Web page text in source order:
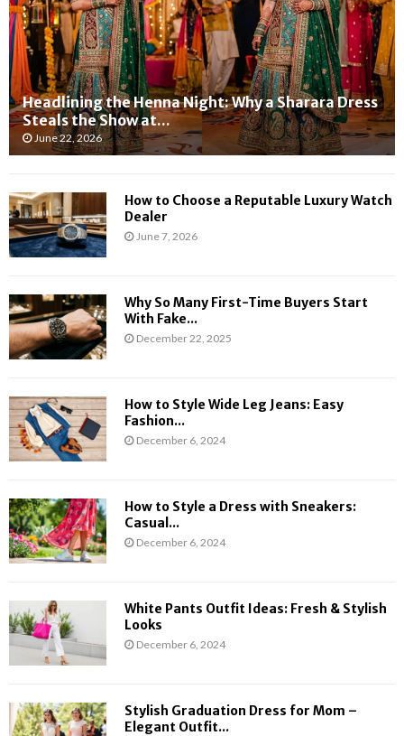
e
r
i
e
n
c
s
n
d
L
o
e
r
O
p
n
i
n
g
a
s
o
l
o
w
W
e
a
h
r
W
a
r
n
g
:
W
a
t
Y
o
N
e
e
d
n
o
w
Headlining the Henna Night: Why a Sharara Dress
Steals the Show at...
June 22, 2026
How to Choose a Reputable Luxury Watch
Dealer
June 7, 2026
Why So Many First-Time Buyers Start
With Fake...
December 22, 2025
How to Style Wide Leg Jeans: Easy
Fashion...
December 6, 2024
How to Style a Dress with Sneakers:
Casual...
December 6, 2024
White Pants Outfit Ideas: Fresh & Stylish
Looks
December 6, 2024
Stylish Graduation Dress for Mom –
Elegant Outfit...